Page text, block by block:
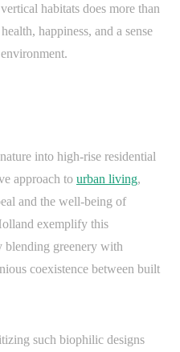
habitats does more than
happiness, and a sense
into high-rise residential
approach to urban living,
and the well-being of
exemplify this
blending greenery with
coexistence between built
such biophilic designs